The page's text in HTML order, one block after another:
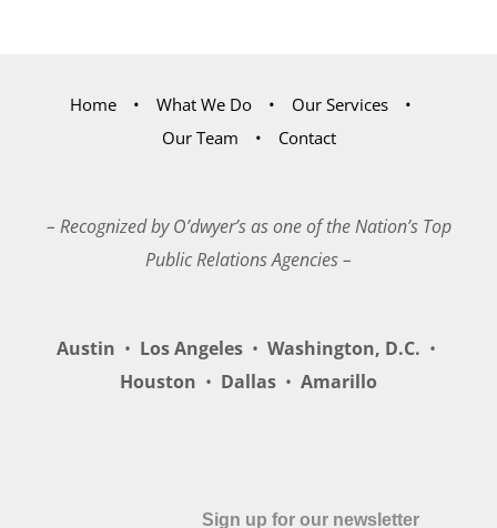
Home What We Do
Our Services
Our Team
Contact
– Recognized by O’dwyer’s as one of the Nation’s Top
Public Relations Agencies –
Austin • Los Angeles • Washington, D.C. •
Houston • Dallas • Amarillo
Sign up for our newsletter